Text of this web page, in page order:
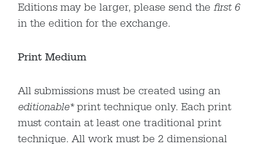
Editions may be larger, please send the first 6
in the edition for the exchange.
Print Medium
All submissions must be created using an
editionable*print technique only. Each print
must contain at least one traditional print
technique. All work must be 2 dimensional